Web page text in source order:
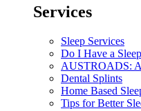
Services
Sleep Services
Do I Have a
AUSTROADS:
Dental Splints
Home Based
Tips for Better